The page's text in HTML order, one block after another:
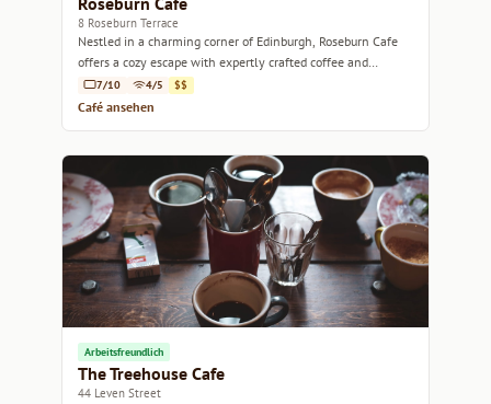
8 Roseburn Terrace
Nestled in a charming corner of Edinburgh, Roseburn Cafe
offers a cozy escape with expertly crafted coffee and
delicious pastries.
7/10 4/5 $$
Café ansehen
Arbeitsfreundlich
The Treehouse Cafe
44 Leven Street